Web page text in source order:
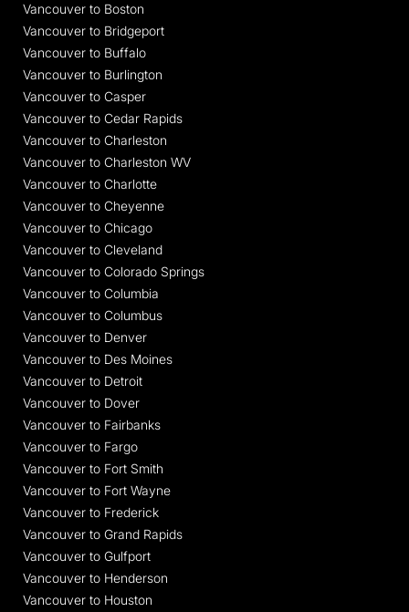
Vancouver to Boston
Vancouver to Bridgeport
Vancouver to Buffalo
Vancouver to Burlington
Vancouver to Casper
Vancouver to Cedar Rapids
Vancouver to Charleston
Vancouver to Charleston WV
Vancouver to Charlotte
Vancouver to Cheyenne
Vancouver to Chicago
Vancouver to Cleveland
Vancouver to Colorado Springs
Vancouver to Columbia
Vancouver to Columbus
Vancouver to Denver
Vancouver to Des Moines
Vancouver to Detroit
Vancouver to Dover
Vancouver to Fairbanks
Vancouver to Fargo
Vancouver to Fort Smith
Vancouver to Fort Wayne
Vancouver to Frederick
Vancouver to Grand Rapids
Vancouver to Gulfport
Vancouver to Henderson
Vancouver to Houston